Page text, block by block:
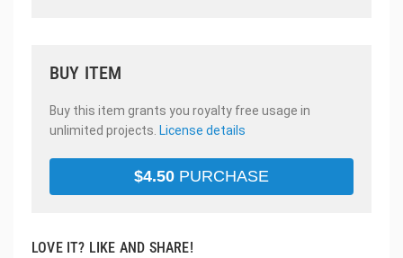
BUY ITEM
Buy this item grants you royalty free usage in
unlimited projects. License details
$4.50 PURCHASE
LOVE IT? LIKE AND SHARE!